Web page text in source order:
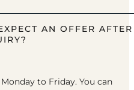
AN OFFER AFTER
to Friday. You can